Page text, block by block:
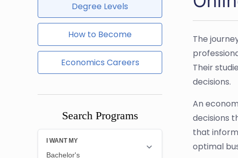
Degree Levels
How to Become
Economics Careers
Search Programs
The
Their
decisions.
An
decisions
that
optimal